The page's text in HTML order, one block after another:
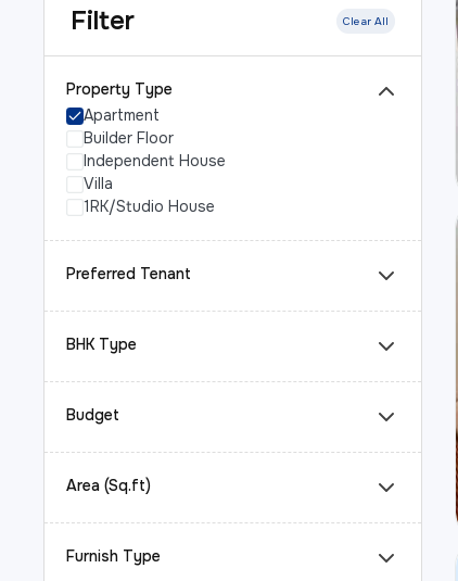
Filter Clear All
Property Type
Apartment
Builder Floor
Independent House
Villa
1RK/Studio House
Preferred Tenant
BHK Type
Budget
Area (Sq.ft)
Furnish Type